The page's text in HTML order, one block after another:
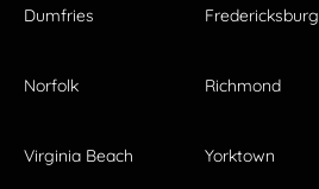
Dumfries Fredericksburg
Norfolk Richmond
Virginia Beach Yorktown